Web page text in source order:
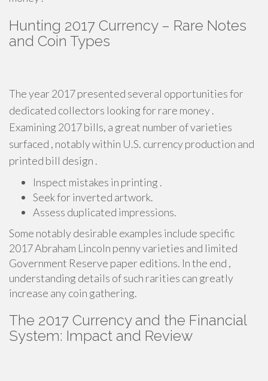
Hunting 2017 Currency – Rare Notes
and Coin Types
The year 2017 presented several opportunities for
dedicated collectors looking for rare money .
Examining 2017 bills, a great number of varieties
surfaced , notably within U.S. currency production and
printed bill design .
Inspect mistakes in printing .
Seek for inverted artwork.
Assess duplicated impressions.
Some notably desirable examples include specific
2017 Abraham Lincoln penny varieties and limited
Government Reserve paper editions. In the end ,
understanding details of such rarities can greatly
increase any coin gathering.
The 2017 Currency and the Financial
System: Impact and Review